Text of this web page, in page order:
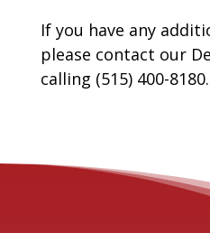
If you have any
please contact our
calling (515) 400-8180.